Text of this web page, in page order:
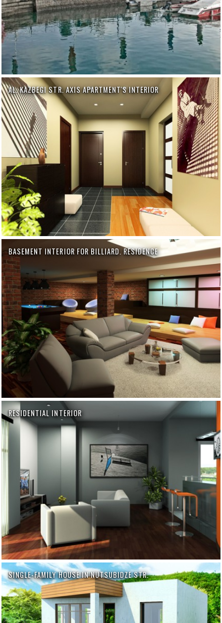
AL. KAZBEGI STR. AXIS APARTMENT'S INTERIOR
BASEMENT INTERIOR FOR BILLIARD. RESIDENCE
RESIDENTIAL INTERIOR
SINGLE-FAMILY HOUSE IN NUTSUBIDZE STR.